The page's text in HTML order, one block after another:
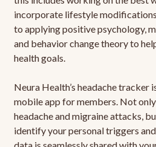
incorporate lifestyle
to applying positive psychology,
and behavior change theory to
health goals.
Neura Health’s headache tracker
mobile app for members. Not
headache and migraine attacks,
identify your personal triggers